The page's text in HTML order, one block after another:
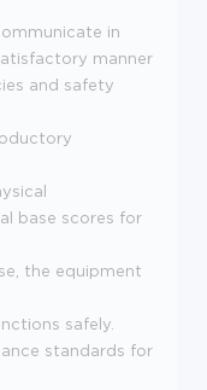
in
manner
and safety
base scores for
the equipment
safely.
standards for